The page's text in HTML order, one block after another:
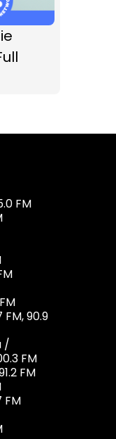
FM
90.9
/
FM
FM
FM